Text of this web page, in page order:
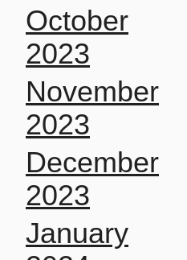
October
2023
November
2023
December
2023
January